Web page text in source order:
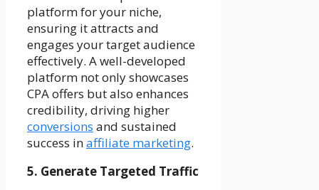
platform for your niche,
ensuring it attracts and
engages your target audience
effectively. A well-developed
platform not only showcases
CPA offers but also enhances
credibility, driving higher
conversions and sustained
success inaffiliate marketing.
5. Generate Targeted Traffic